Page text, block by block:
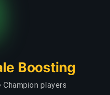
Boosting
players